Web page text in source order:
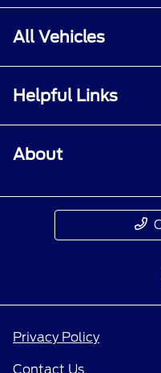
All Vehicles
Helpful Links
About
Privacy Policy
Contact Us